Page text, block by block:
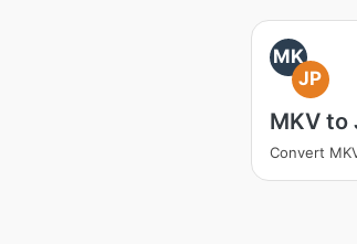
MK
JP
MKV to
Convert